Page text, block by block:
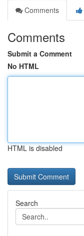
Comments
Comments
Submit a Comment
No HTML
HTML is disabled
Search